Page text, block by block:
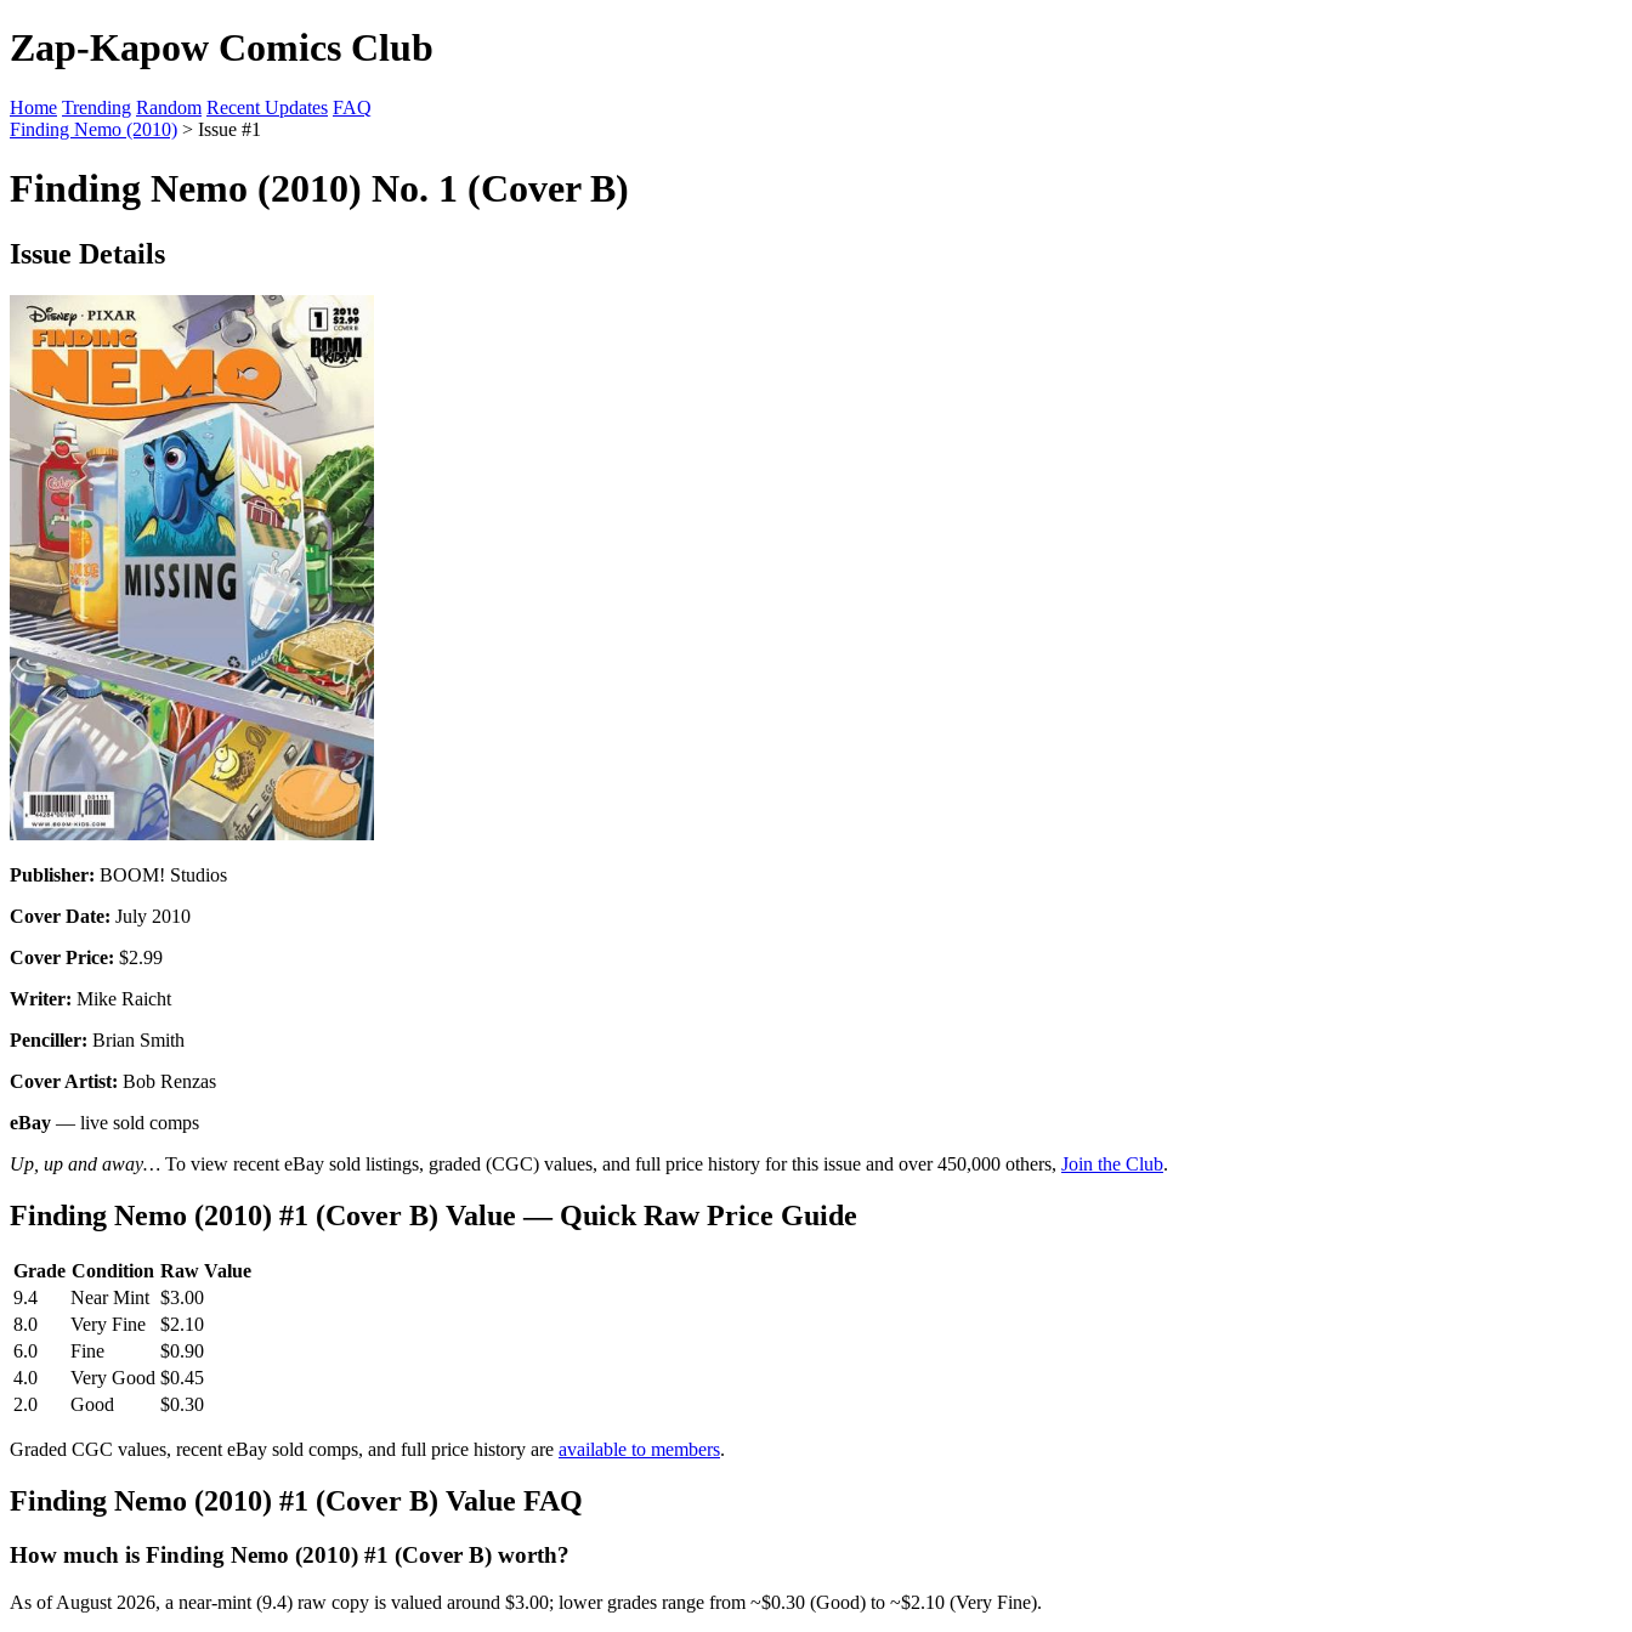
Zap-Kapow Comics Club
Home Trending Random Recent Updates FAQ
Finding Nemo (2010) > Issue #1
Finding Nemo (2010) No. 1 (Cover B)
Issue Details
Publisher: BOOM! Studios
Cover Date: July 2010
Cover Price: $2.99
Writer: Mike Raicht
Penciller: Brian Smith
Cover Artist: Bob Renzas
eBay — live sold comps
Up, up and away… To view recent eBay sold listings, graded (CGC) values, and full price history for this issue and over 450,000 others, Join the Club.
Finding Nemo (2010) #1 (Cover B) Value — Quick Raw Price Guide
Grade Condition Raw Value
9.4
Near Mint $3.00
8.0
Very Fine
$2.10
6.0
Fine
$0.90
4.0
Very Good $0.45
2.0
Good $0.30
Graded CGC values, recent eBay sold comps, and full price history are available to members.
Finding Nemo (2010) #1 (Cover B) Value FAQ
How much is Finding Nemo (2010) #1 (Cover B) worth?
As of August 2026, a near-mint (9.4) raw copy is valued around $3.00; lower grades range from ~$0.30 (Good) to ~$2.10 (Very Fine).